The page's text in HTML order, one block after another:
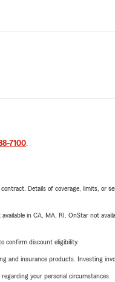
7100.
Details of coverage, limits,
in CA, MA, RI. OnStar not
confirm discount eligibility.
and insurance products. Investing
your personal circumstances.